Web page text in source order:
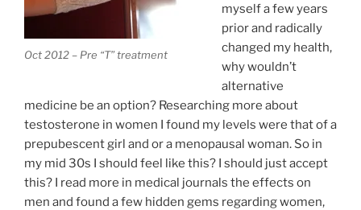
Oct 2012 – Pre “T” treatment
myself a few years
prior and radically
changed my health,
why wouldn’t
alternative
medicine be an option? Researching more about
testosterone in women I found my levels were that of a
prepubescent girl and or a menopausal woman. So in
my mid 30s I should feel like this? I should just accept
this? I read more in medical journals the effects on
men and found a few hidden gems regarding women,